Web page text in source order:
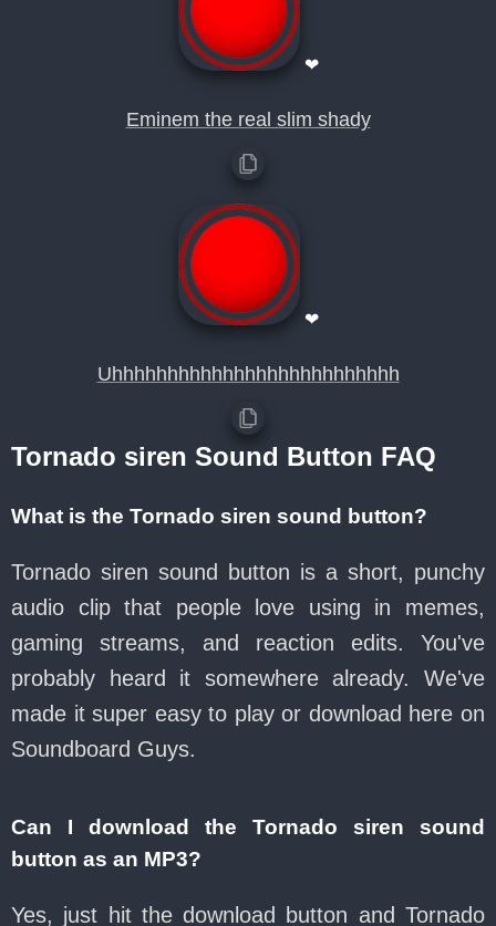
❤
Eminem the real slim shady
❤
Uhhhhhhhhhhhhhhhhhhhhhhhhhh
Tornado siren Sound Button FAQ
What is the Tornado siren sound button?
Tornado siren sound button is a short, punchy
audio clip that people love using in memes,
gaming streams, and reaction edits. You've
probably heard it somewhere already. We've
made it super easy to play or download here on
Soundboard Guys.
Can I download the Tornado siren sound
button as an MP3?
Yes, just hit the download button and Tornado